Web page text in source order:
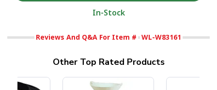
In-Stock
Reviews And Q&A For Item # WL-W83161
Other Top Rated Products